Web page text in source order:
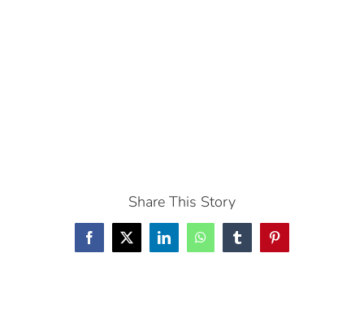
Share This Story
Facebook
X LinkedInWhatsAppTumblrPinterest